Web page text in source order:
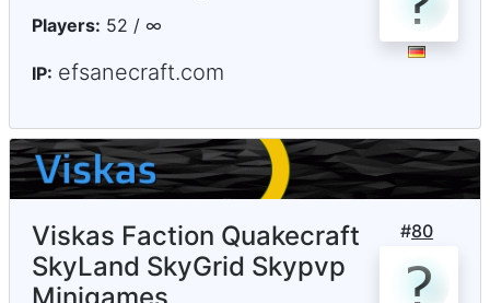
Players: 52 / ∞
IP: efsanecraft.com
#80
Viskas Faction Quakecraft
SkyLand SkyGrid Skypvp